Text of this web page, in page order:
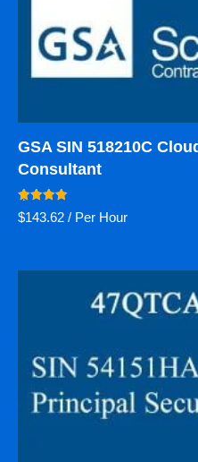
GSA SIN 518210C
Consultant
Rated
5.00
$143.62 / Per Hour